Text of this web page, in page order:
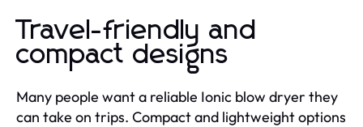
Travel-friendly and
compact designs
Many people want a reliable Ionic blow dryer they
can take on trips. Compact and lightweight options